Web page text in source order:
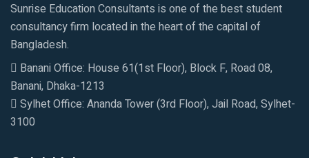
Sunrise Education Consultants is one of the best student
consultancy firm located in the heart of the capital of
Bangladesh.
Banani Office: House 61(1st Floor), Block F, Road 08,
Banani, Dhaka-1213
Sylhet Office: Ananda Tower (3rd Floor), Jail Road, Sylhet-
3100